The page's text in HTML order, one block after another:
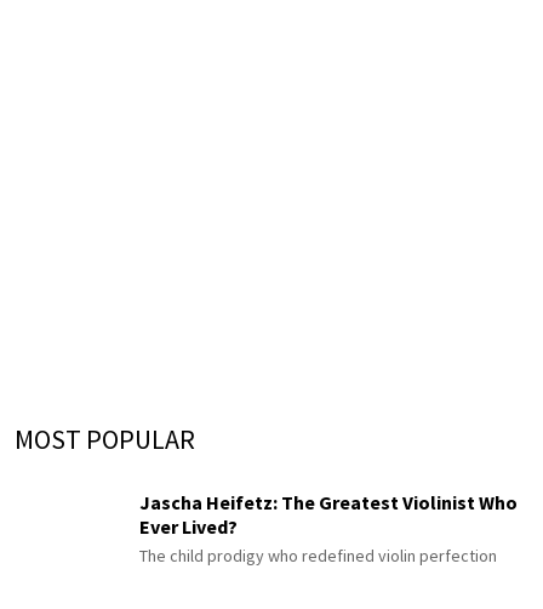
MOST POPULAR
Jascha Heifetz: The Greatest Violinist Who
Ever Lived?
The child prodigy who redefined violin perfection